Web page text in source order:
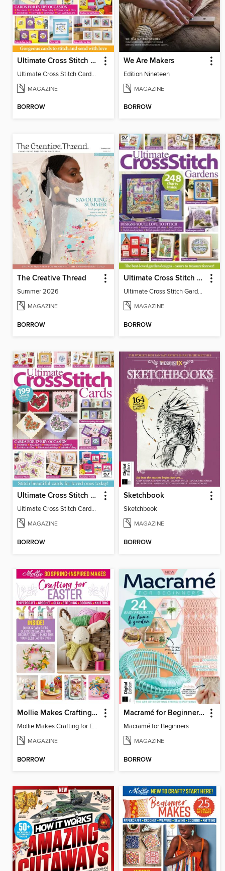
Ultimate Cross Stitch Cards
Ultimate Cross Stitch Cards 2026
MAGAZINE
BORROW
We Are Makers
Edition Nineteen
MAGAZINE
BORROW
The Creative Thread
Summer 2026
MAGAZINE
BORROW
Ultimate Cross Stitch Gardens
Ultimate Cross Stitch Gardens
MAGAZINE
BORROW
Ultimate Cross Stitch Cards
Ultimate Cross Stitch Cards 2025
MAGAZINE
BORROW
Sketchbook
Sketchbook
MAGAZINE
BORROW
Mollie Makes Crafting for Easter
Mollie Makes Crafting for Easter
MAGAZINE
BORROW
Macramé for Beginners (5th Ed)
Macramé for Beginners
MAGAZINE
BORROW